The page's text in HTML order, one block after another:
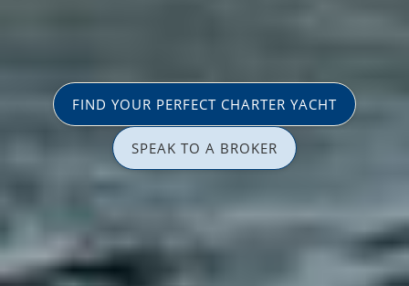
FIND YOUR PERFECT CHARTER YACHT
SPEAK TO A BROKER